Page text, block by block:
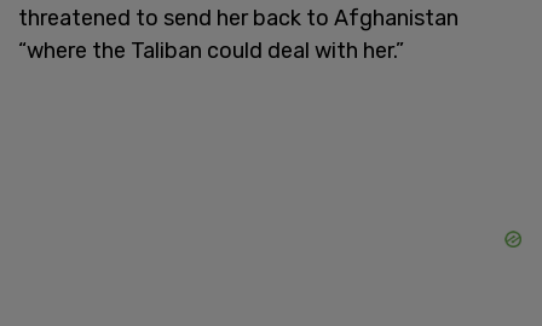
threatened to send her back to Afghanistan
“where the Taliban could deal with her.”